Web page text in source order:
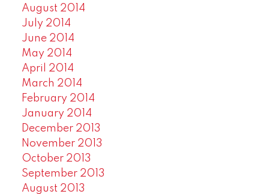
August 2014
July 2014
June 2014
May 2014
April 2014
March 2014
February 2014
January 2014
December 2013
November 2013
October 2013
September 2013
August 2013